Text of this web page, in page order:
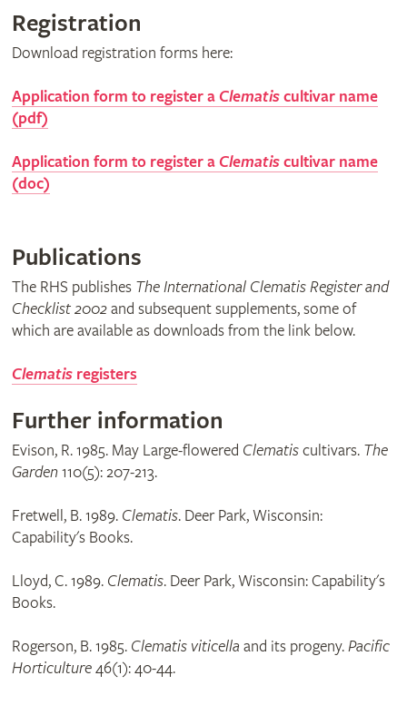
Registration
Download registration forms here:
Application form to register aClematiscultivar name
(pdf)
Application form to register aClematiscultivar name
(doc)
Publications
The RHS publishes The International Clematis Register and
Checklist 2002and subsequent supplements, some of
which are available as downloads from the link below.
Clematisregisters
Further information
Evison, R. 1985. May Large-flowered Clematiscultivars. The
Garden110(5): 207-213.
Fretwell, B. 1989. Clematis. Deer Park, Wisconsin:
Capability's Books.
Lloyd, C. 1989. Clematis. Deer Park, Wisconsin: Capability's
Books.
Rogerson, B. 1985.Clematis viticella and its progeny.Pacific
Horticulture46(1): 40-44.